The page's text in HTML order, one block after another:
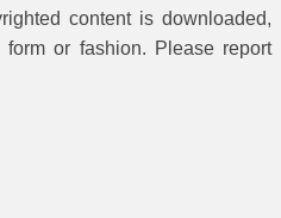
content is downloaded,
or fashion. Please report